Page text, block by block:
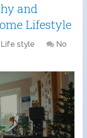
and
Lifestyle
Life style
No